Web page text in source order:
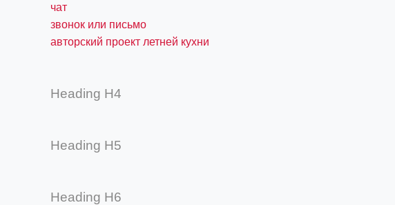
чат
звонок или письмо
авторский проект летней кухни
Heading H4
Heading H5
Heading H6